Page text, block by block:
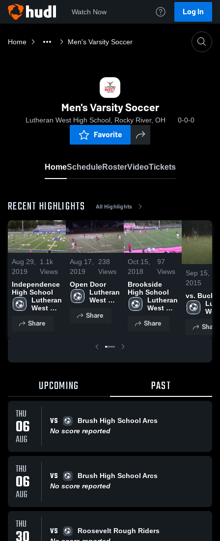
Watch Now Log In
Home Men's Varsity Soccer
Men's Varsity Soccer
Lutheran West High School, Rocky River, OH 0-0-0
Favorite
HomeScheduleRosterVideoTickets
RECENT HIGHLIGHTS All Highlights
Aug 29,
2019
1.1k
Views
Independence
High School
Lutheran
West
School
Share
Aug 17,
2019
238
Views
Open Door
Lutheran
West
School
Share
Oct 15,
2018
97
Views
Brookside
High School
Lutheran
West
School
Share
Sep 15,
2015
vs.
Share
UPCOMING PAST
THU
06
AUG
VS
Brush High School Arcs
No score reported
THU
06
AUG
VS
Brush High School Arcs
No score reported
THU VS
Roosevelt Rough Riders